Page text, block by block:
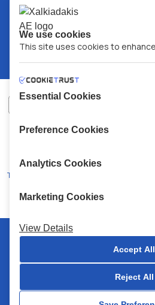
XALKIADAKIS
Terms and Conditions
© 2026 Chalkiadakis
We use cookies
This site uses cookies to
Essential Cookies
Preference Cookies
Analytics Cookies
Marketing Cookies
View Details
Accept All
Reject All